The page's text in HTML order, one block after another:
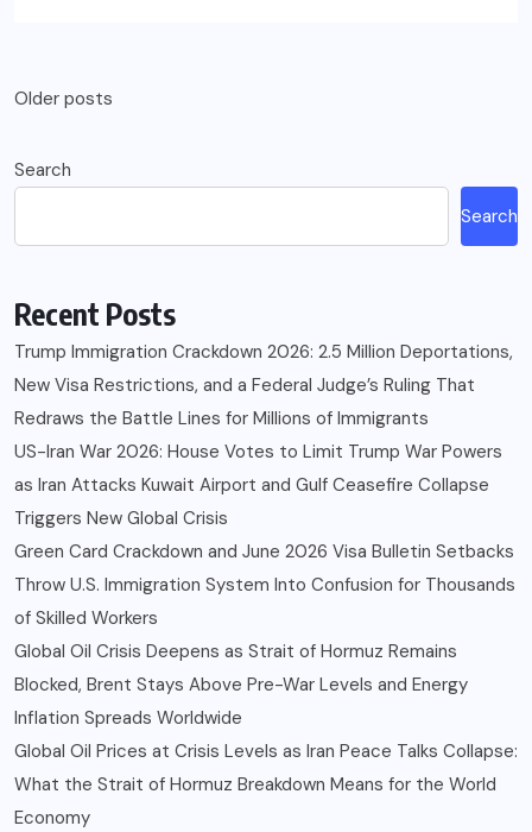
Posts
Older posts
Search
Search
Recent Posts
Trump Immigration Crackdown 2026: 2.5 Million Deportations,
New Visa Restrictions, and a Federal Judge’s Ruling That
Redraws the Battle Lines for Millions of Immigrants
US-Iran War 2026: House Votes to Limit Trump War Powers
as Iran Attacks Kuwait Airport and Gulf Ceasefire Collapse
Triggers New Global Crisis
Green Card Crackdown and June 2026 Visa Bulletin Setbacks
Throw U.S. Immigration System Into Confusion for Thousands
of Skilled Workers
Global Oil Crisis Deepens as Strait of Hormuz Remains
Blocked, Brent Stays Above Pre-War Levels and Energy
Inflation Spreads Worldwide
Global Oil Prices at Crisis Levels as Iran Peace Talks Collapse:
What the Strait of Hormuz Breakdown Means for the World
Economy